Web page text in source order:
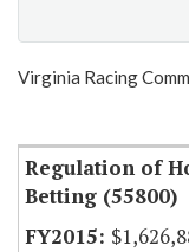
Show
Virginia Racing
Regulation of
Betting (55800)